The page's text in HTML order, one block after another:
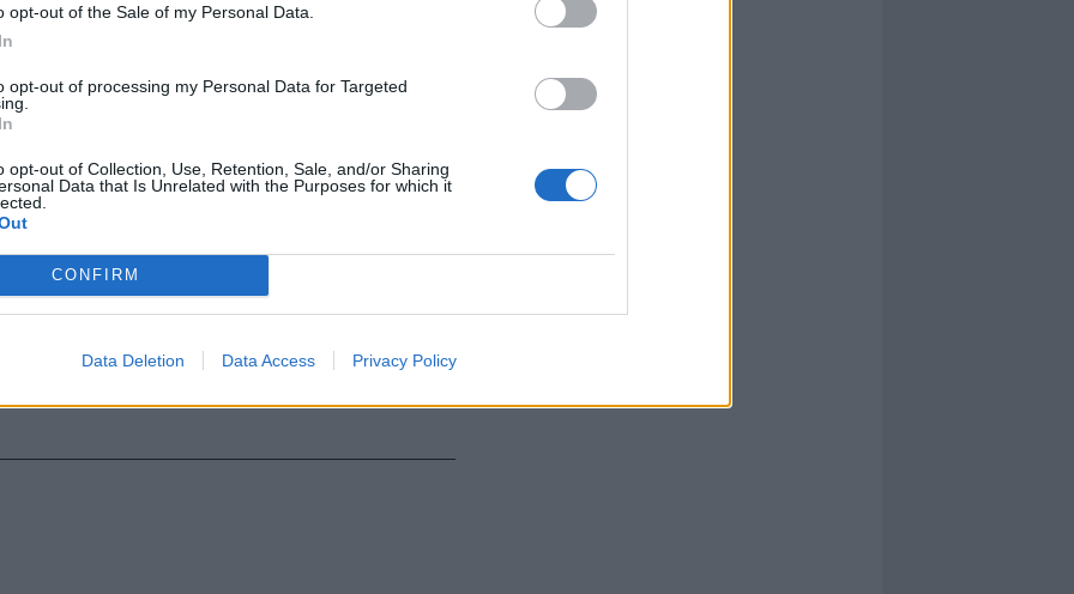
opt-out of the Sale of my Personal Data.
opt-out of processing my Personal Data for Targeted
opt-out of Collection, Use, Retention, Sale, and/or Sharing
Data that Is Unrelated with the Purposes for which it
CONFIRM
Data Deletion Data Access Privacy Policy
agente
tifosi
derby
frequenze